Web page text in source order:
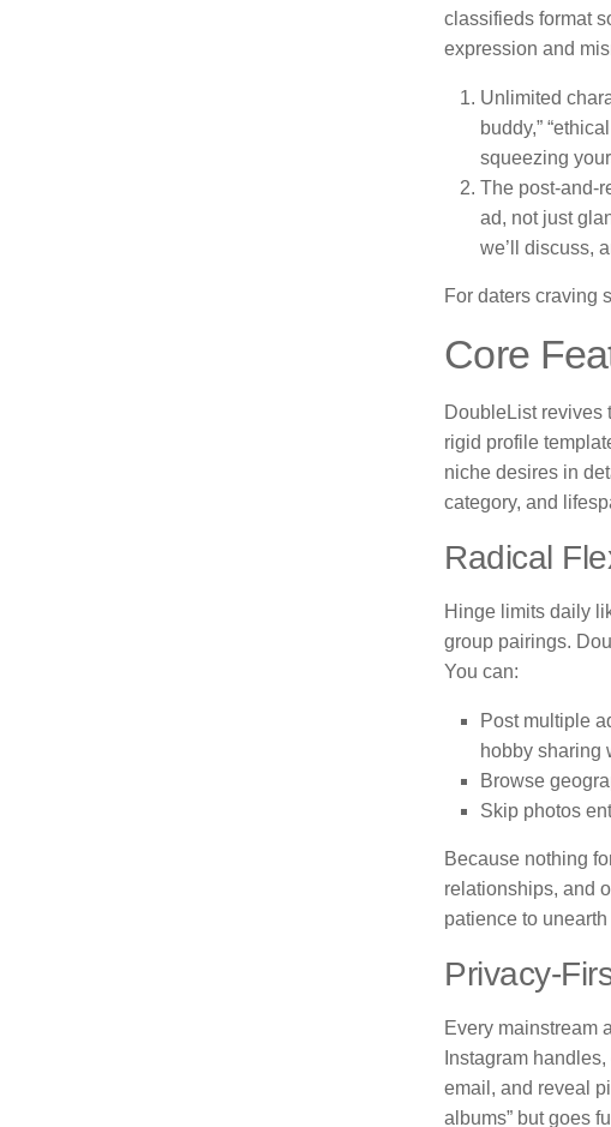
classifieds format
expression and
Unlimited
buddy,”
squeezing
The post-and-
ad, not just
we’ll discuss,
For daters craving
Core
DoubleList revives
rigid profile
niche desires in
category, and
Radical
Hinge limits daily
group pairings.
You can:
Post multiple
hobby sharing
Browse
Skip photos
Because nothing
relationships, and
patience to
Privacy-
Every mainstream
Instagram
email, and reveal
albums” but goes